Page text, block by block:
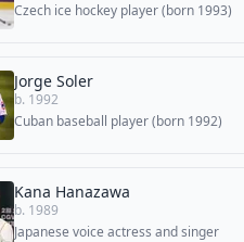
Czech ice hockey player (born 1993)
Jorge Soler
b. 1992
Cuban baseball player (born 1992)
Kana Hanazawa
b. 1989
Japanese voice actress and singer